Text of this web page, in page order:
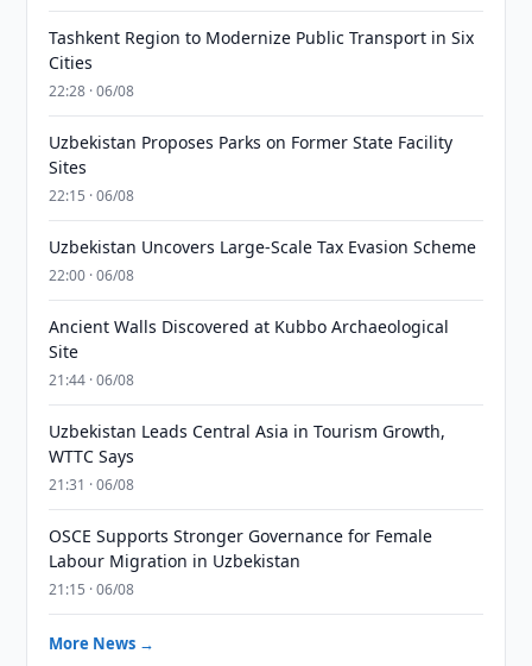
Tashkent Region to Modernize Public Transport in Six
Cities
22:28 · 06/08
Uzbekistan Proposes Parks on Former State Facility
Sites
22:15 · 06/08
Uzbekistan Uncovers Large-Scale Tax Evasion Scheme
22:00 · 06/08
Ancient Walls Discovered at Kubbo Archaeological
Site
21:44 · 06/08
Uzbekistan Leads Central Asia in Tourism Growth,
WTTC Says
21:31 · 06/08
OSCE Supports Stronger Governance for Female
Labour Migration in Uzbekistan
21:15 · 06/08
More News →